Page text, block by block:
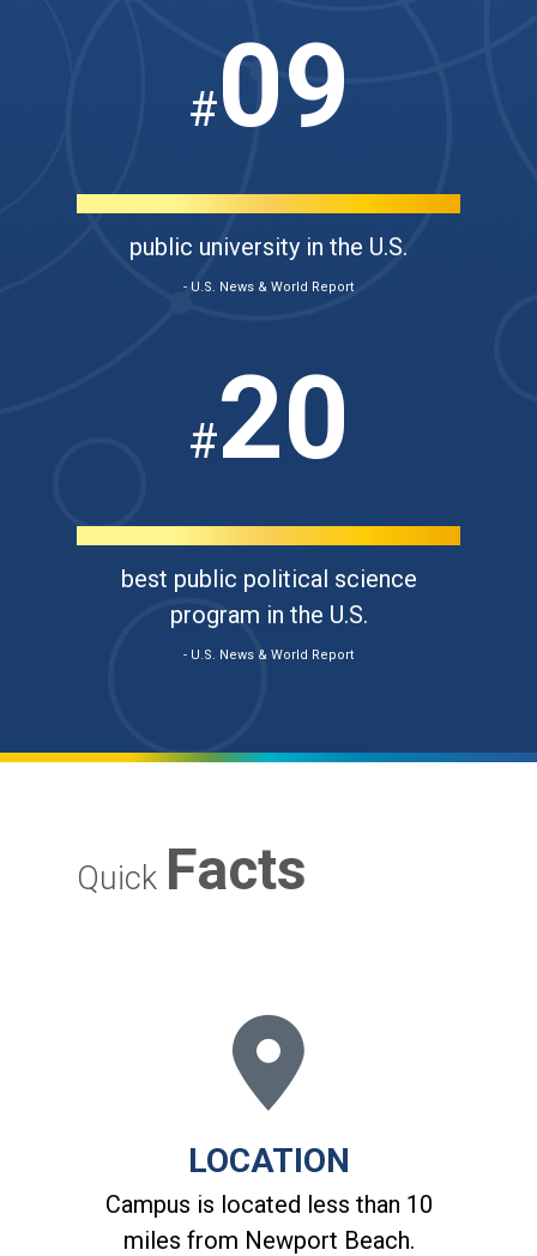
#09
public university in the U.S.
- U.S. News & World Report
#20
best public political science
program in the U.S.
- U.S. News & World Report
Quick Facts
LOCATION
Campus is located less than 10
miles from Newport Beach.